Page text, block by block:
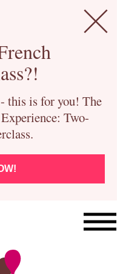
this is for you! The
Two-